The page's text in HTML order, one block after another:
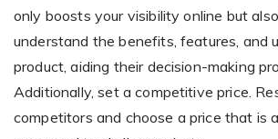
only boosts your visibility online but
understand the benefits, features, and
product, aiding their decision-making
Additionally, set a competitive price.
competitors and choose a price that is